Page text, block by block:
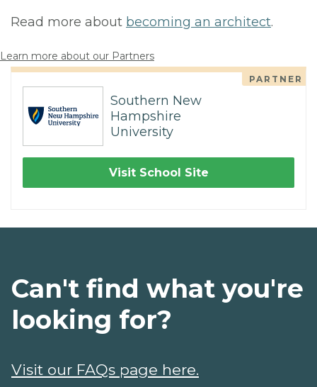
Read more about becoming an architect.
Learn more about our Partners
PARTNER
Southern New
Hampshire
University
Visit School Site
Can't find what you're
looking for?
Visit our FAQs page here.